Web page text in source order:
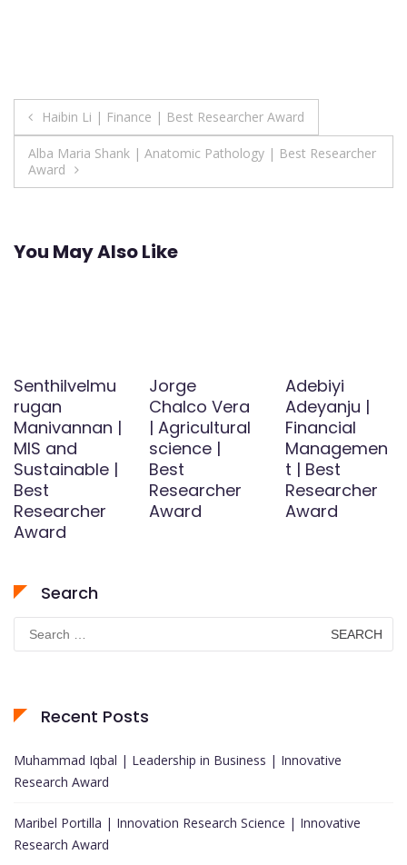
Post
navigation
Haibin Li | Finance | Best Researcher Award
Alba Maria Shank | Anatomic Pathology | Best Researcher
Award
You May Also Like
Senthilvelmu
rugan
Manivannan |
MIS and
Sustainable |
Best
Researcher
Award
Jorge
Chalco Vera
| Agricultural
science |
Best
Researcher
Award
Adebiyi
Adeyanju |
Financial
Managemen
t | Best
Researcher
Award
Search
Search
for:
Recent Posts
Muhammad Iqbal | Leadership in Business | Innovative
Research Award
Maribel Portilla | Innovation Research Science | Innovative
Research Award